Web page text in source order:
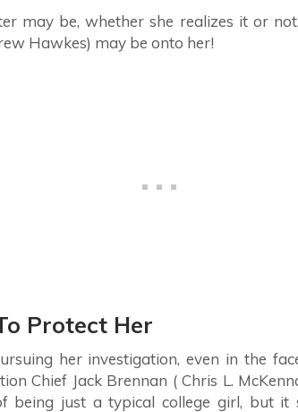
may be, whether she realizes it or
Hawkes) may be onto her!
Protect Her
her investigation, even in the
Chief Jack Brennan ( Chris L.
being just a typical college girl, but it